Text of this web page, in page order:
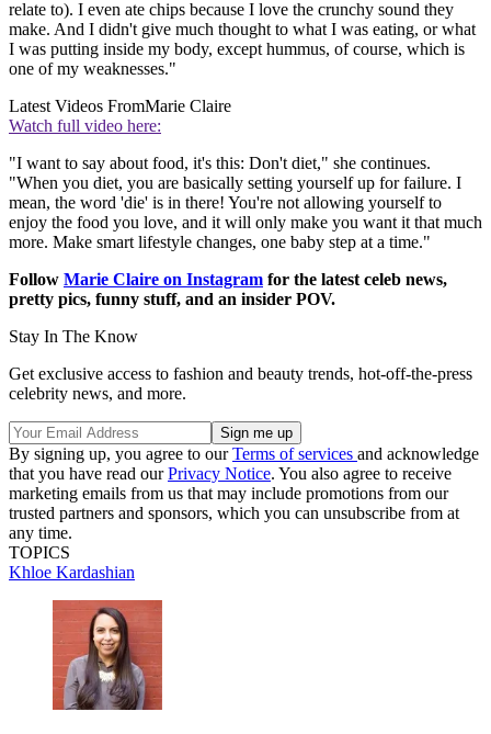
relate to). I even ate chips because I love the crunchy sound they
make. And I didn't give much thought to what I was eating, or what
I was putting inside my body, except hummus, of course, which is
one of my weaknesses."
Latest Videos FromMarie Claire
Watch full video here:
"I want to say about food, it's this: Don't diet," she continues.
"When you diet, you are basically setting yourself up for failure. I
mean, the word 'die' is in there! You're not allowing yourself to
enjoy the food you love, and it will only make you want it that much
more. Make smart lifestyle changes, one baby step at a time."
Follow Marie Claire on Instagram for the latest celeb news,
pretty pics, funny stuff, and an insider POV.
Stay In The Know
Get exclusive access to fashion and beauty trends, hot-off-the-press
celebrity news, and more.
By signing up, you agree to ourTerms of services and acknowledge
that you have read ourPrivacy Notice. You also agree to receive
marketing emails from us that may include promotions from our
trusted partners and sponsors, which you can unsubscribe from at
any time.
TOPICS
Khloe Kardashian